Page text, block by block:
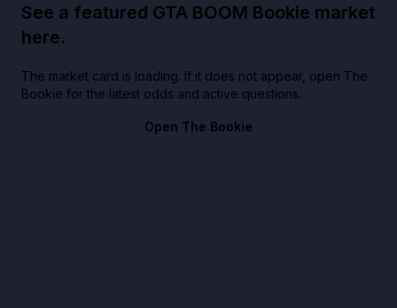
See a featured GTA BOOM Bookie market
here.
The market card is loading. If it does not appear, open The
Bookie for the latest odds and active questions.
Open The Bookie